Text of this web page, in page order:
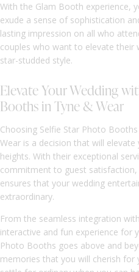
With the Glam Booth experience,
exude a sense of sophistication
lasting impression on all who
couples who want to elevate their
star-studded style.
Elevate Your Wedding
Booths in Tyne & Wear
Choosing Selfie Star Photo
Wear is a decision that will
heights. With their exceptional
commitment to guest
ensures that your wedding
extraordinary.
From the seamless integration
interactive and fun experience for
Photo Booths goes above and
memories that you will cherish for